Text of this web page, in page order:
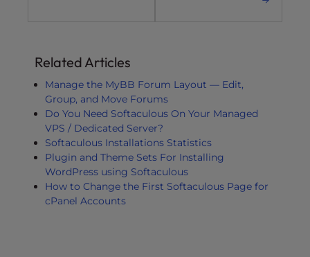
Related Articles
Manage the MyBB Forum Layout — Edit,
Group, and Move Forums
Do You Need Softaculous On Your Managed
VPS / Dedicated Server?
Softaculous Installations Statistics
Plugin and Theme Sets For Installing
WordPress using Softaculous
How to Change the First Softaculous Page for
cPanel Accounts